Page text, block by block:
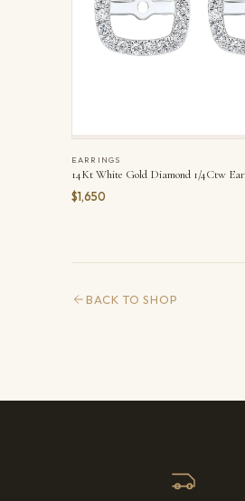
EARRINGS
14Kt White Gold Diamond 1/4Ctw
$1,650
BACK TO SHOP